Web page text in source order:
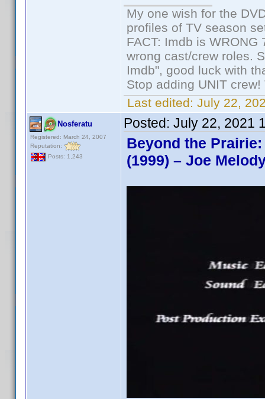
My one wish for the
profiles of TV season
FACT: Imdb is
wrong cast/crew roles.
Imdb", good luck with
Stop adding UNIT
Last edited: July 22,
Nosferatu
Registered: March 24, 2007
Reputation:
Posts: 1,243
Posted: July 22, 2021
Beyond the
(1999) – Joe